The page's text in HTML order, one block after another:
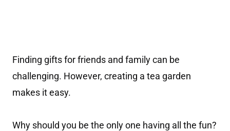
Finding gifts for friends and family can be
challenging. However, creating a tea garden
makes it easy.
Why should you be the only one having all the fun?